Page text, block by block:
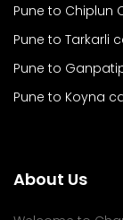
Pune to Chiplun
Pune to Tarkarli
Pune to
Pune to Koyna
About Us